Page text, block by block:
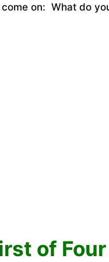
on: What do
of